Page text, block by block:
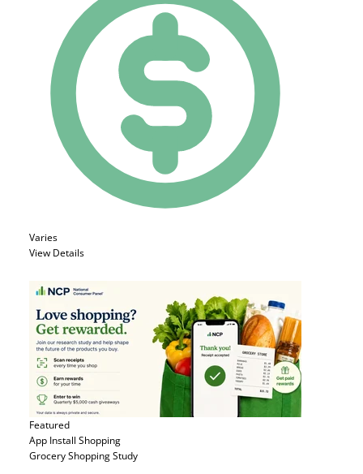
Varies
View Details
Featured
App Install Shopping
Grocery Shopping Study